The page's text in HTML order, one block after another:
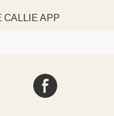
CALLIE APP